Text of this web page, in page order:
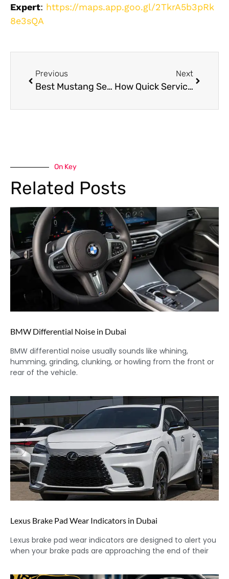
Expert: https://maps.app.goo.gl/2TkrA5b3pRk
8e3sQA
Previous
Best Mustang Service Dubai
Next
How Quick Service Auto Repair Reduces Breakdown Risks in Dubai Heat?
On Key
Related Posts
BMW Differential Noise in Dubai
BMW differential noise usually sounds like whining,
humming, grinding, clunking, or howling from the front or
rear of the vehicle.
Lexus Brake Pad Wear Indicators in Dubai
Lexus brake pad wear indicators are designed to alert you
when your brake pads are approaching the end of their